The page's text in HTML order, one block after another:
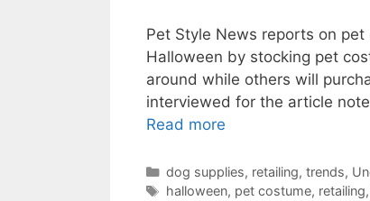
Pet Style News reports on
Halloween by stocking pet
around while others will
interviewed for the article
Read more
Categories
dog supplies, retailing, trends,
Tags
halloween, pet costume, retailing,